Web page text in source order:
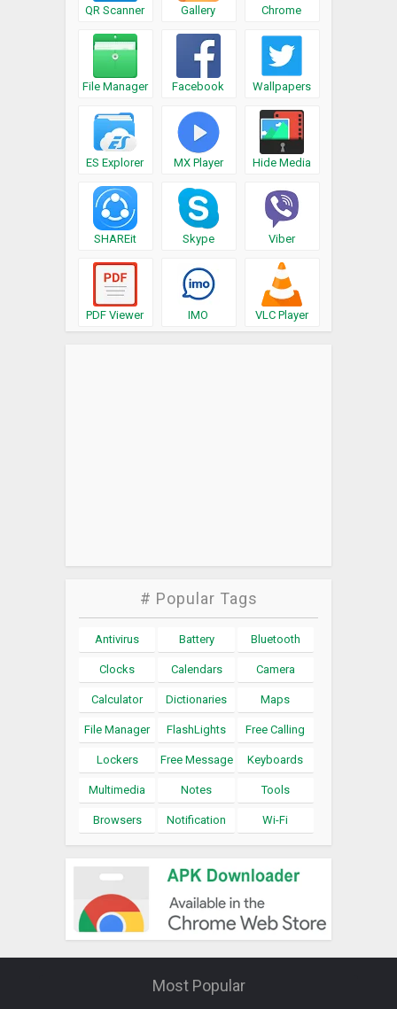
QR Scanner Gallery Chrome
File Manager Facebook Wallpapers
ES Explorer MX Player Hide Media
SHAREit Skype Viber
PDF Viewer IMO VLC Player
# Popular Tags
Antivirus Battery Bluetooth
Clocks Calendars Camera
Calculator Dictionaries Maps
File Manager FlashLights Free Calling
Lockers Free Message Keyboards
Multimedia Notes Tools
Browsers Notification Wi-Fi
Most Popular